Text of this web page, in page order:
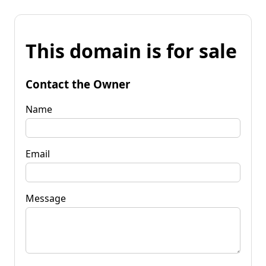
This domain is for sale
Contact the Owner
Name
Email
Message